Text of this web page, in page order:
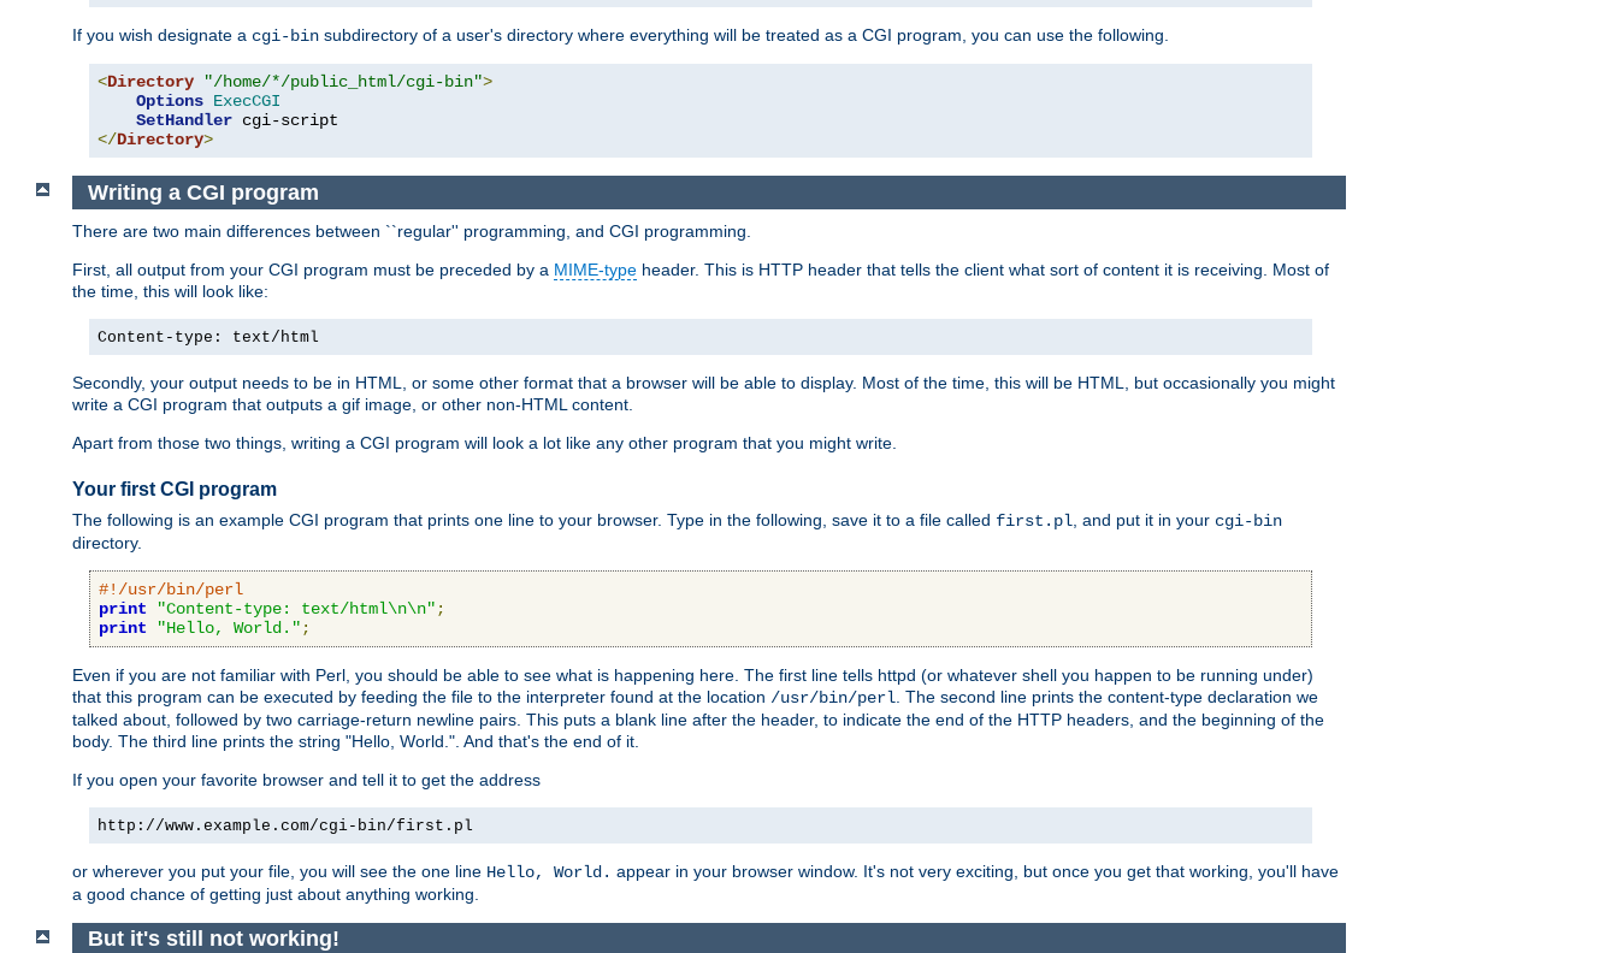
If you wish designate a cgi-bin subdirectory of a user's directory where everything will be treated as a CGI program, you can use the following.
<Directory "/home/*/public_html/cgi-bin">
Options ExecCGI
SetHandler
</Directory>
Writing a CGI program
There are two main differences between ``regular'' programming, and CGI programming.
First, all output from your CGI program must be preceded by a MIME-type header. This is HTTP header that tells the client what sort of content it is receiving. Most of
the time, this will look like:
Content-type: text/html
Secondly, your output needs to be in HTML, or some other format that a browser will be able to display. Most of the time, this will be HTML, but occasionally you might
write a CGI program that outputs a gif image, or other non-HTML content.
Apart from those two things, writing a CGI program will look a lot like any other program that you might write.
Your first CGI program
The following is an example CGI program that prints one line to your browser. Type in the following, save it to a file called first.pl , and put it in your cgi-bin
directory.
#!/usr/bin/perl
print
"Content-type: text/html\n\n" ;
print
"Hello, World." ;
Even if you are not familiar with Perl, you should be able to see what is happening here. The first line tells httpd (or whatever shell you happen to be running under)
that this program can be executed by feeding the file to the interpreter found at the location /usr/bin/perl . The second line prints the content-type declaration we
talked about, followed by two carriage-return newline pairs. This puts a blank line after the header, to indicate the end of the HTTP headers, and the beginning of the
body. The third line prints the string "Hello, World.". And that's the end of it.
If you open your favorite browser and tell it to get the address
http://www.example.com/cgi-bin/first.pl
or wherever you put your file, you will see the one line Hello, World. appear in your browser window. It's not very exciting, but once you get that working, you'll have
a good chance of getting just about anything working.
But it's still not working!